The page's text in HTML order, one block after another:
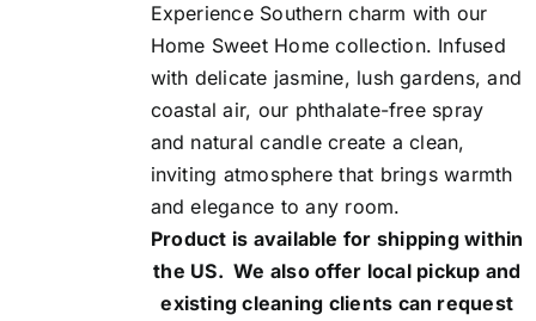
Experience Southern charm with our
Home Sweet Home collection. Infused
with delicate jasmine, lush gardens, and
coastal air, our phthalate-free spray
and natural candle create a clean,
inviting atmosphere that brings warmth
and elegance to any room.
Product is available for shipping within
the US. We also offer local pickup and
existing cleaning clients can request